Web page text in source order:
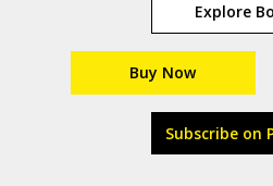
Explore
Buy Now
Subscribe on